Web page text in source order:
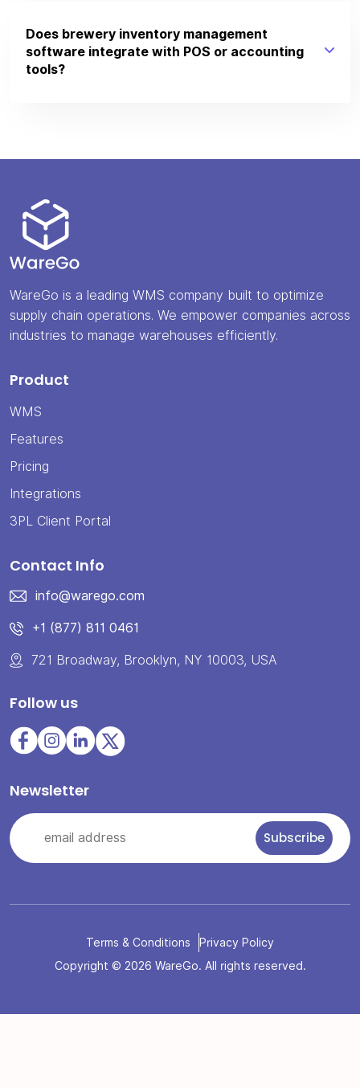
Does brewery inventory management
software integrate with POS or accounting
tools?
WareGo is a leading WMS company built to optimize
supply chain operations. We empower companies across
industries to manage warehouses efficiently.
Product
WMS
Features
Pricing
Integrations
3PL Client Portal
Contact Info
info@warego.com
+1 (877) 811 0461
721 Broadway, Brooklyn, NY 10003, USA
Follow us
Newsletter
Copyright © 2026 WareGo. All rights reserved.
Terms & Conditions Privacy Policy